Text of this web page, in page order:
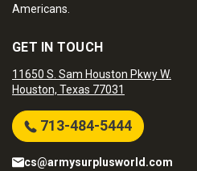
Americans.
GET IN TOUCH
11650 S. Sam Houston Pkwy W.
Houston, Texas 77031
713-484-5444
cs@armysurplusworld.com